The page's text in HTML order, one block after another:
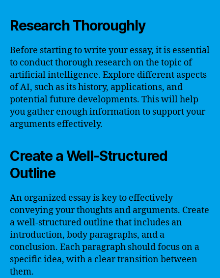
Research Thoroughly
Before starting to write your essay, it is essential
to conduct thorough research on the topic of
artificial intelligence. Explore different aspects
of AI, such as its history, applications, and
potential future developments. This will help
you gather enough information to support your
arguments effectively.
Create a Well-Structured
Outline
An organized essay is key to effectively
conveying your thoughts and arguments. Create
a well-structured outline that includes an
introduction, body paragraphs, and a
conclusion. Each paragraph should focus on a
specific idea, with a clear transition between
them.